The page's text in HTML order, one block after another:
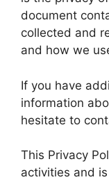
document
collected and
and how we
If you have
information
hesitate to
This Privacy
activities and